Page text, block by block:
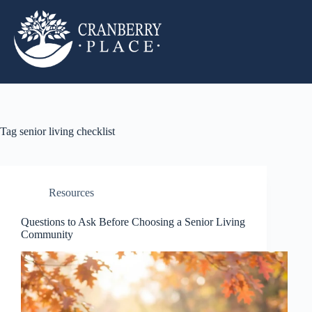
Tag senior living checklist
Resources
Questions to Ask Before Choosing a Senior Living
Community